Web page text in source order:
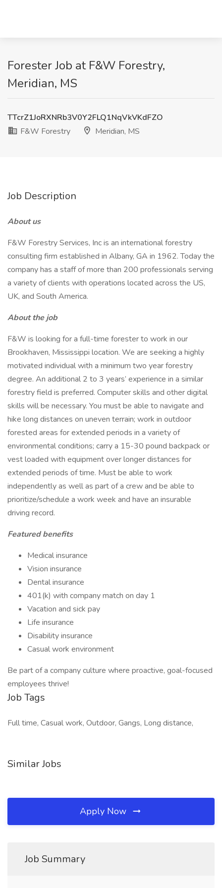
Forester Job at F&W Forestry,
Meridian, MS
TTcrZ1JoRXNRb3V0Y2FLQ1NqVkVKdFZO
F&W Forestry
Meridian, MS
Job Description
About us
F&W Forestry Services, Inc is an international forestry
consulting firm established in Albany, GA in 1962. Today the
company has a staff of more than 200 professionals serving
a variety of clients with operations located across the US,
UK, and South America.
About the job
F&W is looking for a full-time forester to work in our
Brookhaven, Mississippi location. We are seeking a highly
motivated individual with a minimum two year forestry
degree. An additional 2 to 3 years’ experience in a similar
forestry field is preferred. Computer skills and other digital
skills will be necessary. You must be able to navigate and
hike long distances on uneven terrain; work in outdoor
forested areas for extended periods in a variety of
environmental conditions; carry a 15-30 pound backpack or
vest loaded with equipment over longer distances for
extended periods of time. Must be able to work
independently as well as part of a crew and be able to
prioritize/schedule a work week and have an insurable
driving record.
Featured benefits
Medical insurance
Vision insurance
Dental insurance
401(k) with company match on day 1
Vacation and sick pay
Life insurance
Disability insurance
Casual work environment
Be part of a company culture where proactive, goal-focused
employees thrive!
Job Tags
Full time, Casual work, Outdoor, Gangs, Long distance,
Similar Jobs
Apply Now
Job Summary